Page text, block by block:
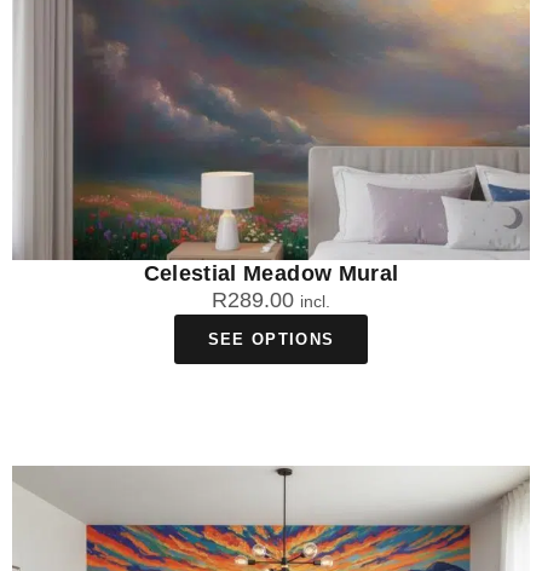
Celestial Meadow Mural
R289.00 incl.
SEE OPTIONS